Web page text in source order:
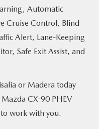
Automatic
Cruise Control, Blind
Alert, Lane-Keeping
Safe Exit Assist, and
or Madera today
CX-90 PHEV
work with you.